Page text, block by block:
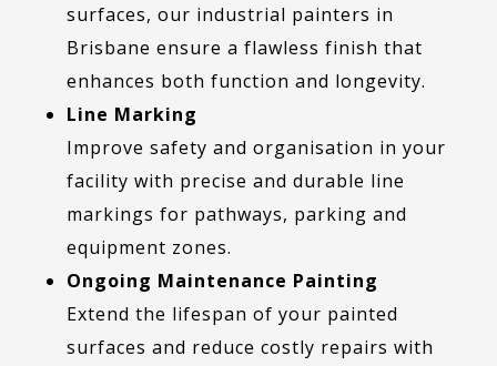
surfaces, our industrial painters in
Brisbane ensure a flawless finish that
enhances both function and longevity.
Line Marking
Improve safety and organisation in your
facility with precise and durable line
markings for pathways, parking and
equipment zones.
Ongoing Maintenance Painting
Extend the lifespan of your painted
surfaces and reduce costly repairs with